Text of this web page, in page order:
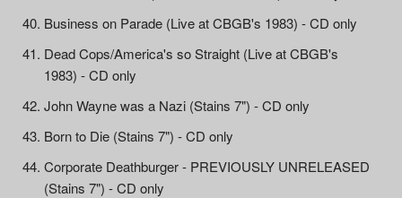
Business on Parade (Live at CBGB's 1983) - CD only
Dead Cops/America's so Straight (Live at CBGB's
1983) - CD only
John Wayne was a Nazi (Stains 7") - CD only
Born to Die (Stains 7") - CD only
Corporate Deathburger - PREVIOUSLY UNRELEASED
(Stains 7") - CD only